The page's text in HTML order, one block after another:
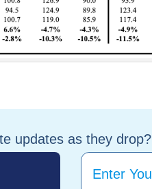
updates as they drop?